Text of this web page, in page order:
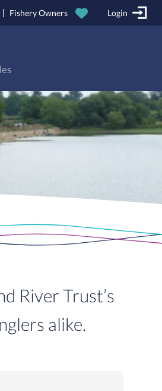
Fishery Owners Login
River Trust’s
alike.